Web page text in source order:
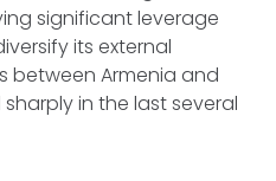
significant leverage
its external
between Armenia and
in the last several